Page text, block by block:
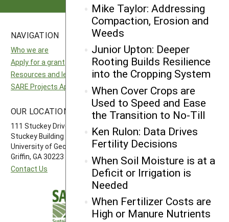
Mike Taylor: Addressing
Compaction, Erosion and
Weeds
Junior Upton: Deeper
Rooting Builds Resilience
into the Cropping System
When Cover Crops are
Used to Speed and Ease
the Transition to No-Till
Ken Rulon: Data Drives
Fertility Decisions
When Soil Moisture is at a
Deficit or Irrigation is
Needed
When Fertilizer Costs are
High or Manure Nutrients
NAVIGATION
Who we are
Apply for a grant
Resources and learning
SARE Projects Application and Reporting
National SARE
North Central SARE
Northeast SARE
Southern SARE
Western SARE
OUR LOCATION
111 Stuckey Drive
Stuckey Building
University of Georgia-Griffin Campus
Griffin, GA 30223
Contact Us
FOLLOW US